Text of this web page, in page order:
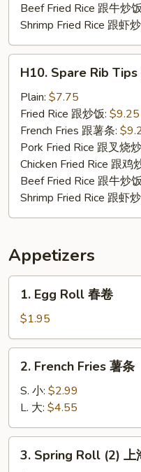
Beef Fried Rice 跟牛炒
Shrimp Fried Rice 跟虾
Spare
Rib
Tips
H10. Spare Rib Tips
Plain: $7.75
Fried Rice 跟炒饭: $9.25
French Fries 跟薯条:
Pork Fried Rice 跟叉烧
Chicken Fried Rice 跟鸡
Beef Fried Rice 跟牛炒
Shrimp Fried Rice 跟虾
Appetizers
Egg
Roll
春
卷
1. Egg Roll 春卷
$1.95
French
Fries
条
2. French Fries 薯条
S. 小: $2.99
L. 大: $4.55
Spring
3. Spring Roll (2) 上